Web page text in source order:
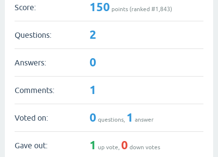
Score: 150 points (ranked #1,843)
Questions: 2
Answers: 0
Comments: 1
Voted on: 0 questions, 1 answer
Gave out: 1 up vote, 0 down votes